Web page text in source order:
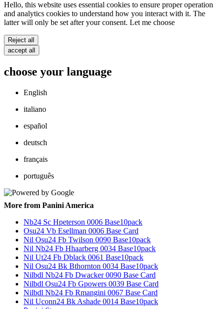
Hello, this website uses essential cookies to ensure proper operation
and analytics cookies to understand how you interact with it. The
latter will only be set after your consent. Let me choose
Reject all
accept all
choose your language
English
italiano
español
deutsch
français
português
More from Panini America
Nb24 Sc Hpeterson 0006 Base10pack
Osu24 Vb Esellman 0006 Base Card
Nil Osu24 Fb Twilson 0090 Base10pack
Nil Nb24 Fb Hhaarberg 0034 Base10pack
Nil Ut24 Fb Dblack 0061 Base10pack
Nil Osu24 Bk Bthornton 0034 Base10pack
Nilbdl Nb24 Fb Dwacker 0090 Base Card
Nilbdl Osu24 Fb Gpowers 0039 Base Card
Nilbdl Nb24 Fb Rmangini 0067 Base Card
Nil Uconn24 Bk Ashade 0014 Base10pack